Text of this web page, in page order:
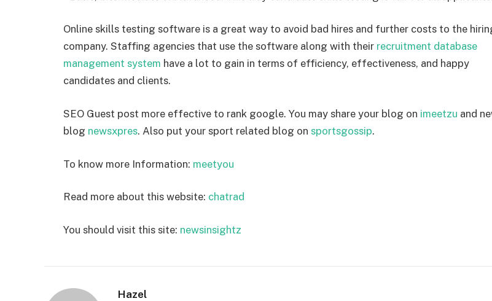
Online skills testing software is a great way to avoid bad hires and further costs to the
company. Staffing agencies that use the software along with their recruitment database
management system have a lot to gain in terms of efficiency, effectiveness, and happy
candidates and clients.
SEO Guest post more effective to rank google. You may share your blog on imeetzu and
blog newsxpres. Also put your sport related blog on sportsgossip.
To know more Information: meetyou
Read more about this website: chatrad
You should visit this site: newsinsightz
Hazel